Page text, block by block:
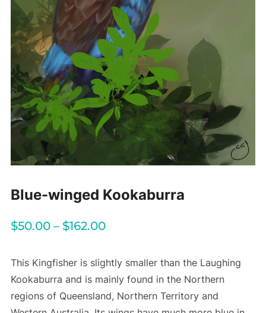
Blue-winged Kookaburra
$50.00– $162.00
This Kingfisher is slightly smaller than the Laughing
Kookaburra and is mainly found in the Northern
regions of Queensland, Northern Territory and